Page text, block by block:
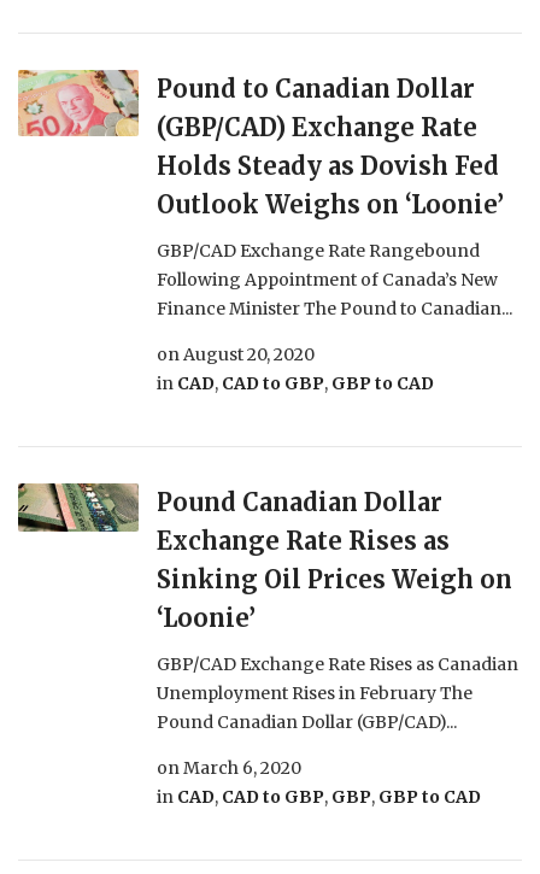
Pound to Canadian Dollar
(GBP/CAD) Exchange Rate
Holds Steady as Dovish Fed
Outlook Weighs on ‘Loonie’
GBP/CAD Exchange Rate Rangebound
Following Appointment of Canada’s New
Finance Minister The Pound to Canadian...
onAugust 20, 2020
in CAD, CAD to GBP, GBP to CAD
Pound Canadian Dollar
Exchange Rate Rises as
Sinking Oil Prices Weigh on
‘Loonie’
GBP/CAD Exchange Rate Rises as Canadian
Unemployment Rises in February The
Pound Canadian Dollar (GBP/CAD)...
onMarch 6, 2020
in CAD, CAD to GBP, GBP, GBP to CAD